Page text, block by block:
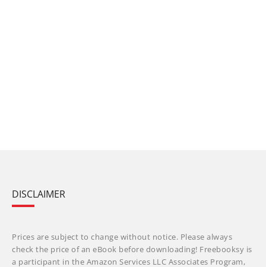
DISCLAIMER
Prices are subject to change without notice. Please always
check the price of an eBook before downloading! Freebooksy is
a participant in the Amazon Services LLC Associates Program,